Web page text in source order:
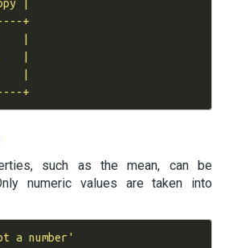
|
+
|
|
|
+---+-----+----------+
such as the mean, can be
numeric values are taken into
a number'